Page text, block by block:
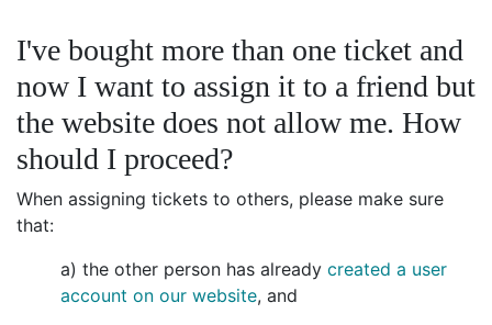
I've bought more than one ticket and
now I want to assign it to a friend but
the website does not allow me. How
should I proceed?
When assigning tickets to others, please make sure
that:
a) the other person has already created a user
account on our website, and